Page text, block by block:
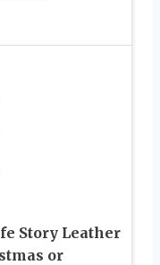
Story Leather
or